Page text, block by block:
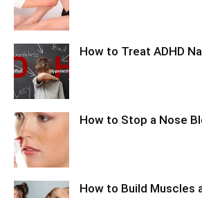
How to Treat ADHD
How to Stop a Nose
How to Build Muscles